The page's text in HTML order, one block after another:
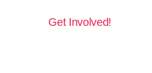
Get Involved!